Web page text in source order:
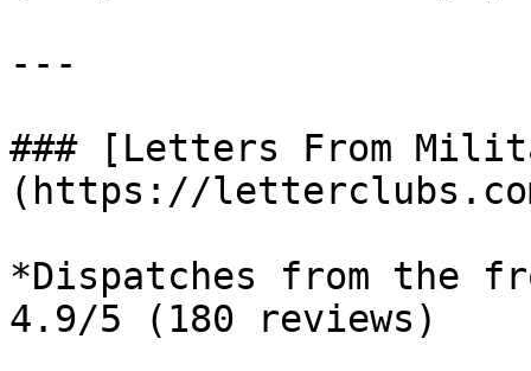
---
### [Letters From
(https://
*Dispatches from the
4.9/5 (180 reviews)